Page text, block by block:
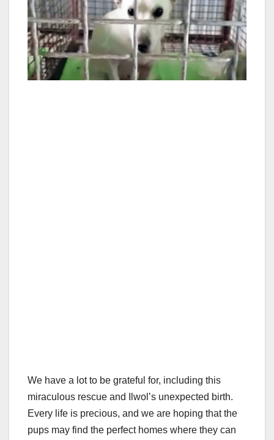
We have a lot to be grateful for, including this
miraculous rescue and Ilwol’s unexpected birth.
Every life is precious, and we are hoping that the
pups may find the perfect homes where they can